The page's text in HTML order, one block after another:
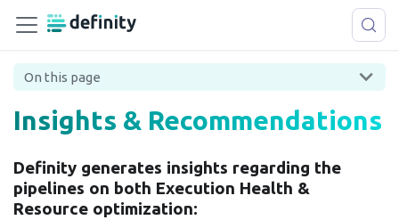
On this page
Insights & Recommendations
Definity generates insights regarding the
pipelines on both Execution Health &
Resource optimization: